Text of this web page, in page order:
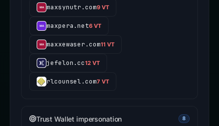
maxsynutr.com9 VT
maxpera.net6 VT
maxxewaser.com11 VT
jefelon.cc12 VT
rlcounsel.com7 VT
Trust Wallet impersonation 8